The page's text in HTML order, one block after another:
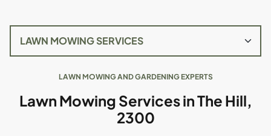
LAWN MOWING AND GARDENING EXPERTS
Lawn Mowing Services in The Hill,
2300